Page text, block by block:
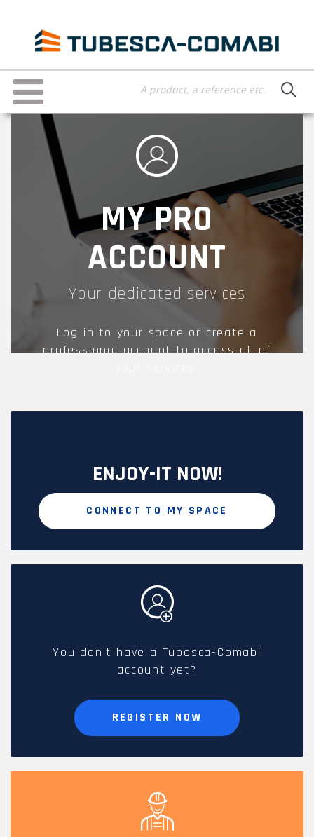
content
Toggle
navigation
MY PRO
ACCOUNT
Your dedicated services
Log in to your space or create a
professional account to access all of
ENJOY-IT NOW!
CONNECT TO MY SPACE
You don't have a Tubesca-Comabi
account yet?
REGISTER NOW